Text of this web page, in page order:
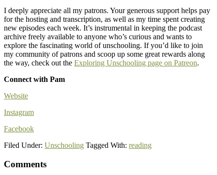
I deeply appreciate all my patrons. Your generous support helps pay
for the hosting and transcription, as well as my time spent creating
new episodes each week. It’s instrumental in keeping the podcast
archive freely available to anyone who’s curious and wants to
explore the fascinating world of unschooling. If you’d like to join
my community of patrons and scoop up some great rewards along
the way, check out the Exploring Unschooling page on Patreon.
Connect with Pam
Website
Instagram
Facebook
Filed Under: Unschooling Tagged With: reading
Comments